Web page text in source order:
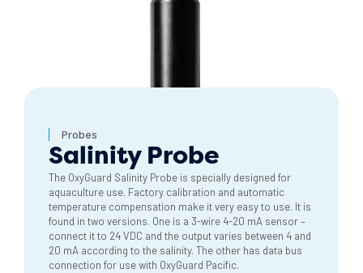
Probes
Salinity Probe
The OxyGuard Salinity Probe is specially designed for
aquaculture use. Factory calibration and automatic
temperature compensation make it very easy to use. It is
found in two versions. One is a 3-wire 4-20 mA sensor –
connect it to 24 VDC and the output varies between 4 and
20 mA according to the salinity. The other has data bus
connection for use with OxyGuard Pacific.